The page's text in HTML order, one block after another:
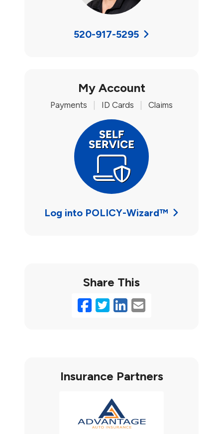
520-917-5295
My Account
Payments ID Cards Claims
Log into POLICY-Wizard™
Share This
Facebook
Twitter
LinkedIn
Email
Insurance Partners